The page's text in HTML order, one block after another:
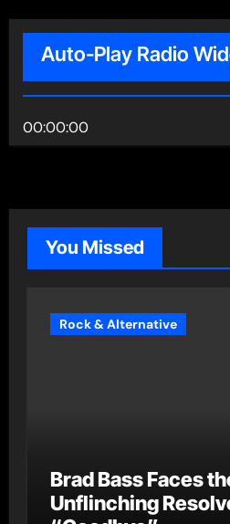
Auto-Play Radio
00:00:00
You Missed
Rock & Alternative
Brad Bass Faces
Unflinching